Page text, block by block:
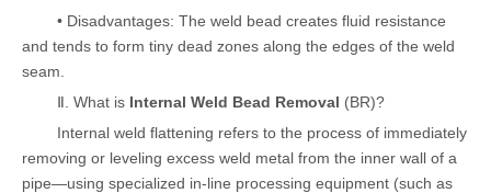
• Disadvantages: The weld bead creates fluid resistance
and tends to form tiny dead zones along the edges of the weld
seam.
Ⅱ. What is Internal Weld Bead Removal (BR)?
Internal weld flattening refers to the process of immediately
removing or leveling excess weld metal from the inner wall of a
pipe—using specialized in-line processing equipment (such as